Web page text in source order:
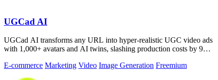
UGCad AI
UGCad AI transforms any URL into hyper-realistic UGC video ads
with 1,000+ avatars and AI twins, slashing production costs by 90
E-commerce Marketing Video Image Generation Freemium